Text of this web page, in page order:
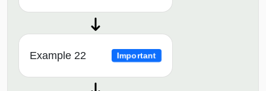
Example 22 Important